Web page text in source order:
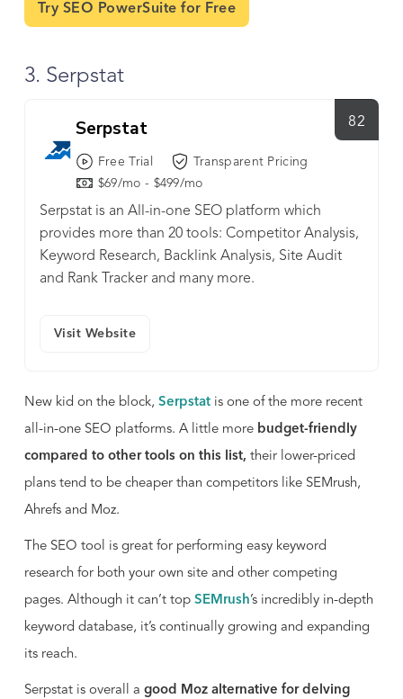
Try SEO PowerSuite for Free
3. Serpstat
82
Serpstat
Free Trial
Transparent Pricing
$69/mo - $499/mo
Serpstat is an All-in-one SEO platform which
provides more than 20 tools: Competitor Analysis,
Keyword Research, Backlink Analysis, Site Audit
and Rank Tracker and many more.
Visit Website
New kid on the block, Serpstatis one of the more recent
all-in-one SEO platforms. A little more budget-friendly
compared to other tools on this list, their lower-priced
plans tend to be cheaper than competitors like SEMrush,
Ahrefs and Moz.
The SEO tool is great for performing easy keyword
research for both your own site and other competing
pages. Although it can’t top SEMrush’s incredibly in-depth
keyword database, it’s continually growing and expanding
its reach.
Serpstat is overall a good Moz alternative for delving